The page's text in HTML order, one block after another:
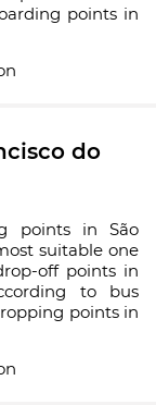
points in
do
points in São
suitable one
off points in
to bus
points in